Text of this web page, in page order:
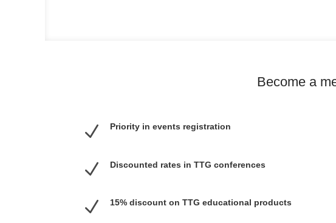
Become a
N Priority in events registration
N Discounted rates in TTG conferences
N 15% discount on TTG educational products